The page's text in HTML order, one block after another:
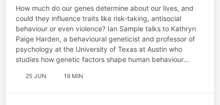
How much do our genes determine about our lives, and
could they influence traits like risk-taking, antisocial
behaviour or even violence? Ian Sample talks to Kathryn
Paige Harden, a behavioural geneticist and professor of
psychology at the University of Texas at Austin who
studies how genetic factors shape human behaviour…
25 JUN 19 MIN